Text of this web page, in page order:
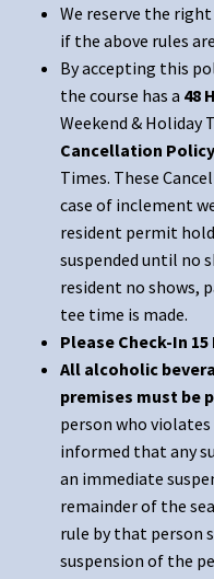
We reserve the
if the above rules
By accepting this
the course has a 48
Weekend & Holiday
Cancellation Policy
Times. These
case of inclement
resident permit
suspended until no
resident no shows,
tee time is made.
Please Check-In
All alcoholic
premises must be
person who
informed that any
an immediate
remainder of the
rule by that person
suspension of the